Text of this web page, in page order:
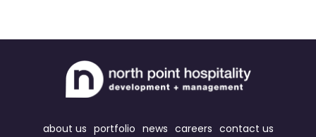
about us portfolio news careers contact us